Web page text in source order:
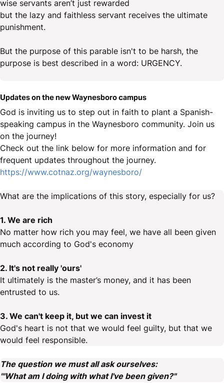
wise servants aren’t just rewarded
but the lazy and faithless servant receives the ultimate
punishment.
But the purpose of this parable isn't to be harsh, the
purpose is best described in a word: URGENCY.
Updates on the new Waynesboro campus
God is inviting us to step out in faith to plant a Spanish-
speaking campus in the Waynesboro community. Join us
on the journey!
Check out the link below for more information and for
frequent updates throughout the journey.
https://www.cotnaz.org/waynesboro/
What are the implications of this story, especially for us?
1. We are rich
No matter how rich you may feel, we have all been given
much according to God's economy
2. It's not really 'ours'
It ultimately is the master’s money, and it has been
entrusted to us.
3. We can't keep it, but we can invest it
God's heart is not that we would feel guilty, but that we
would feel responsible.
The question we must all ask ourselves:
'"What am I doing with what I've been given?"